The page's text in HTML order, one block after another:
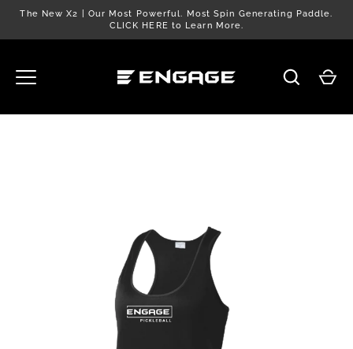
SkipThe New X2 | Our Most Powerful. Most Spin Generating Paddle.
CLICK HERE to Learn More.